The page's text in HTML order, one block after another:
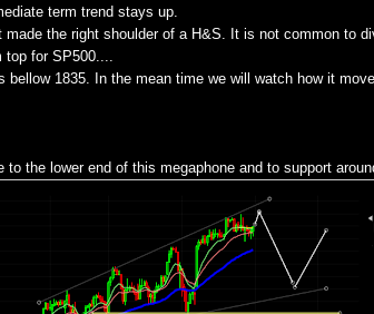
term trend stays up.
the right shoulder of a H&S. It is not common to
top for SP500....
1835. In the mean time we will watch how it
the lower end of this megaphone and to support